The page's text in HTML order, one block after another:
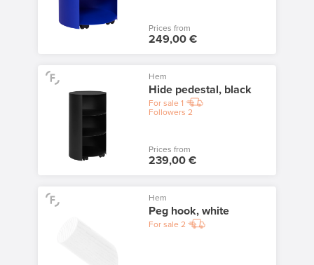
Prices from
249,00 €
Hem
Hide pedestal, black
For sale 1
Followers 2
Prices from
239,00 €
Hem
Peg hook, white
For sale 2